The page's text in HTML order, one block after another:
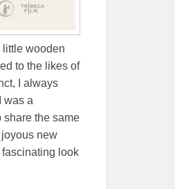
little wooden
to the likes of
I always
was a
share the same
new
fascinating look